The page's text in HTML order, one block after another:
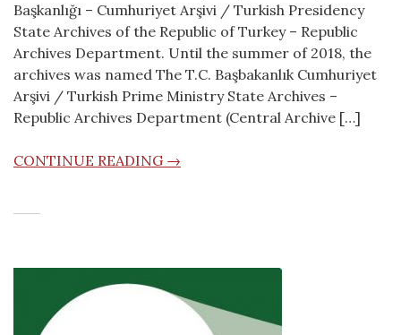
Başkanlığı – Cumhuriyet Arşivi / Turkish Presidency
State Archives of the Republic of Turkey – Republic
Archives Department. Until the summer of 2018, the
archives was named The T.C. Başbakanlık Cumhuriyet
Arşivi / Turkish Prime Ministry State Archives –
Republic Archives Department (Central Archive […]
CONTINUE READING →